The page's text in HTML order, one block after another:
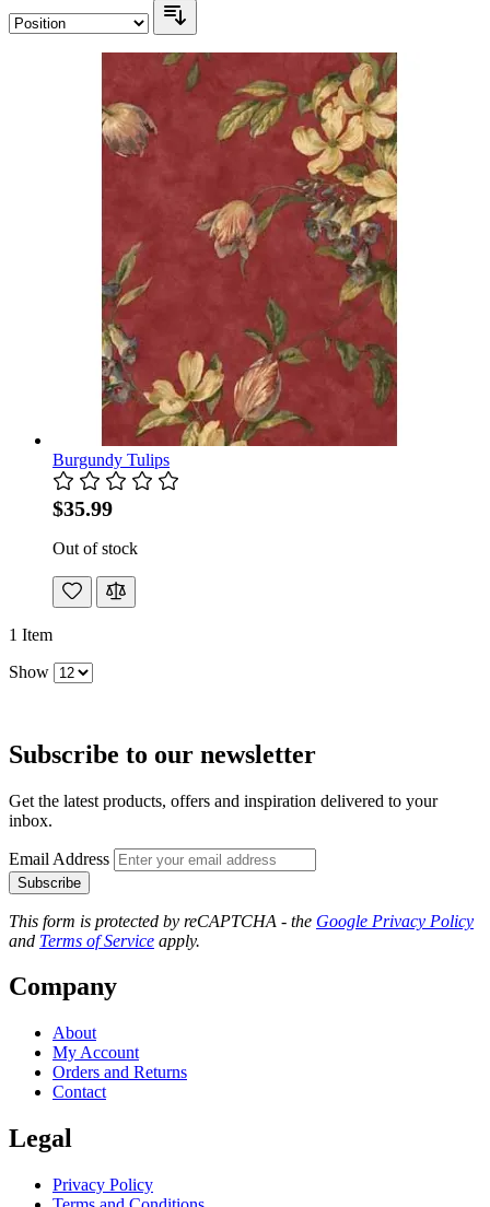
Burgundy Tulips
$35.99
Out of stock
1 Item
Show
Subscribe to our newsletter
Get the latest products, offers and inspiration delivered to your
inbox.
Email Address
Subscribe
This form is protected by reCAPTCHA - the Google Privacy Policy
and Terms of Service apply.
Company
About
My Account
Orders and Returns
Contact
Legal
Privacy Policy